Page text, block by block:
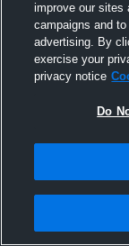
Evangel
improve our sites
campaigns and
advertising. By
exercise your
privacy notice
Do